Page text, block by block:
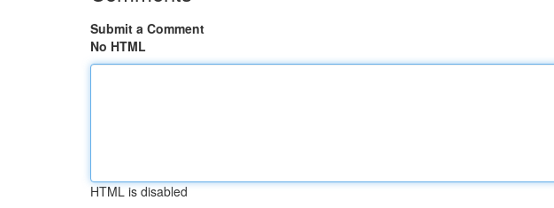
Submit a Comment
No HTML
HTML is disabled